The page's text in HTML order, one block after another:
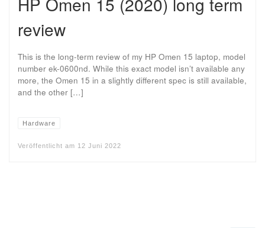
review
This is the long-term review of my HP Omen 15 laptop, model
number ek-0600nd. While this exact model isn’t available any
more, the Omen 15 in a slightly different spec is still available,
and the other […]
Hardware
Veröffentlicht am 12 Juni 2022